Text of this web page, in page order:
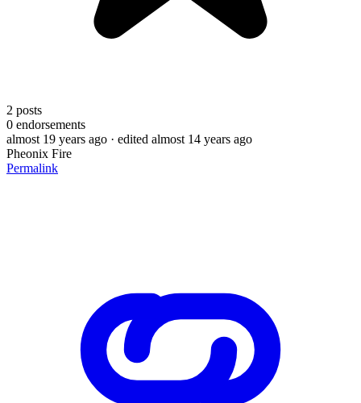
2 posts
0 endorsements
almost 19 years ago · edited almost 14 years ago
Pheonix Fire
Permalink